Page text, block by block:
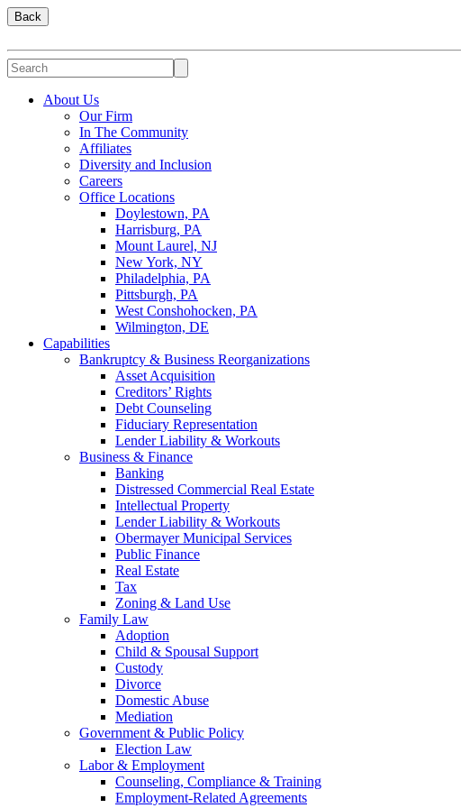
Back
About Us
Our Firm
In The Community
Affiliates
Diversity and Inclusion
Careers
Office Locations
Doylestown, PA
Harrisburg, PA
Mount Laurel, NJ
New York, NY
Philadelphia, PA
Pittsburgh, PA
West Conshohocken, PA
Wilmington, DE
Capabilities
Bankruptcy & Business Reorganizations
Asset Acquisition
Creditors’ Rights
Debt Counseling
Fiduciary Representation
Lender Liability & Workouts
Business & Finance
Banking
Distressed Commercial Real Estate
Intellectual Property
Lender Liability & Workouts
Obermayer Municipal Services
Public Finance
Real Estate
Tax
Zoning & Land Use
Family Law
Adoption
Child & Spousal Support
Custody
Divorce
Domestic Abuse
Mediation
Government & Public Policy
Election Law
Labor & Employment
Counseling, Compliance & Training
Employment-Related Agreements